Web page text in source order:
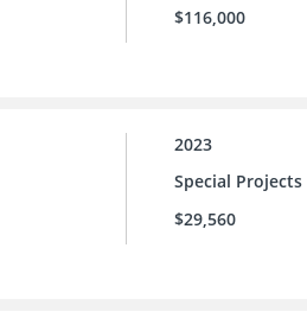
$116,000
2023
Special Projects
$29,560